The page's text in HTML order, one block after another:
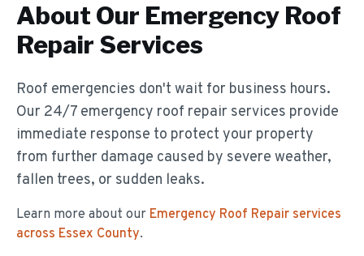
About Our Emergency Roof
Repair Services
Roof emergencies don't wait for business hours.
Our 24/7 emergency roof repair services provide
immediate response to protect your property
from further damage caused by severe weather,
fallen trees, or sudden leaks.
Learn more about our Emergency Roof Repair services
across Essex County.